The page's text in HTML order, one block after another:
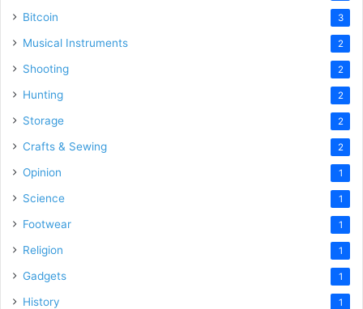
Bitcoin 3
Musical Instruments 2
Shooting 2
Hunting 2
Storage 2
Crafts & Sewing 2
Opinion 1
Science 1
Footwear 1
Religion 1
Gadgets 1
History 1